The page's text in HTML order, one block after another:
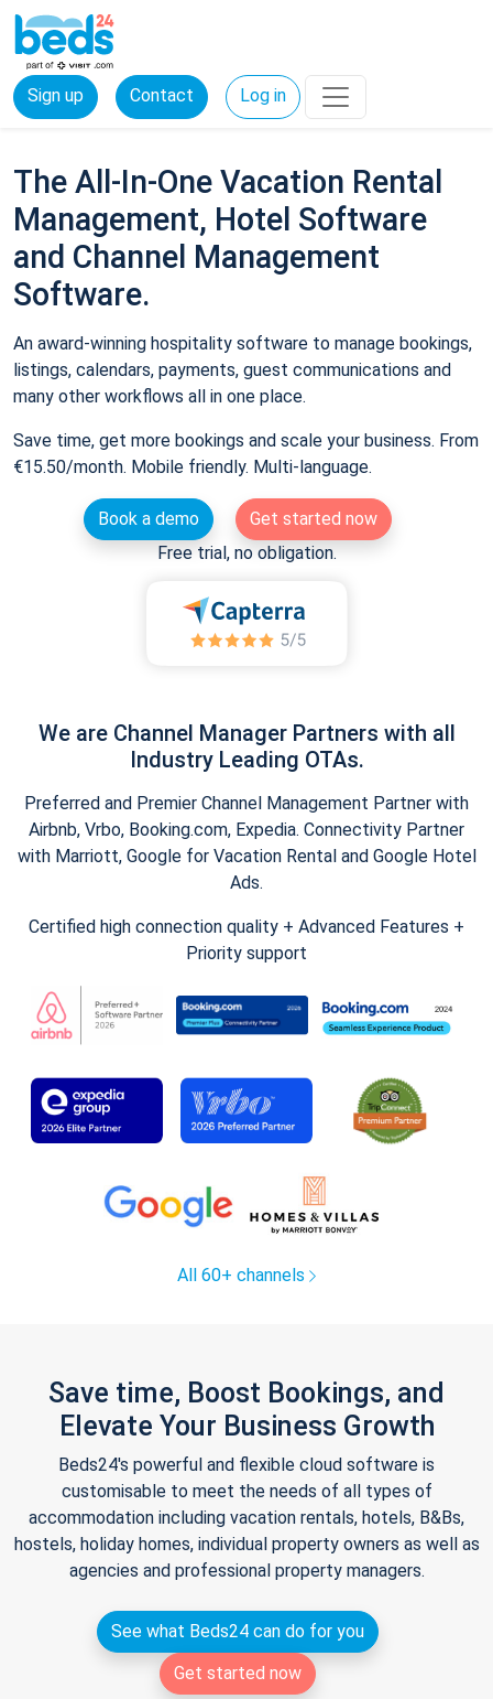
Sign up Contact Log in
The All-In-One Vacation Rental
Management, Hotel Software
and Channel Management
Software.
An award-winning hospitality software to manage bookings,
listings, calendars, payments, guest communications and
many other workflows all in one place.
Save time, get more bookings and scale your business. From
€15.50/month. Mobile friendly. Multi-language.
Book a demo
Get started now
Free trial, no obligation.
We are Channel Manager Partners with all
Industry Leading OTAs.
Preferred and Premier Channel Management Partner with
Airbnb, Vrbo, Booking.com, Expedia. Connectivity Partner
with Marriott, Google for Vacation Rental and Google Hotel
Ads.
Certified high connection quality + Advanced Features +
Priority support
All 60+ channels
Save time, Boost Bookings, and
Elevate Your Business Growth
Beds24's powerful and flexible cloud software is
customisable to meet the needs of all types of
accommodation including vacation rentals, hotels, B&Bs,
hostels, holiday homes, individual property owners as well as
agencies and professional property managers.
See what Beds24 can do for you
Get started now